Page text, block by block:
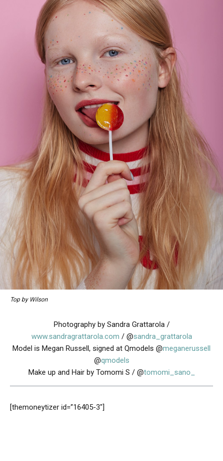
Top by Wilson
Photography by Sandra Grattarola /
www.sandragrattarola.com / @sandra_grattarola
Model is Megan Russell, signed at Qmodels @meganerussell
@qmodels
Make up and Hair by Tomomi S / @tomomi_sano_
[themoneytizer id=”16405-3″]